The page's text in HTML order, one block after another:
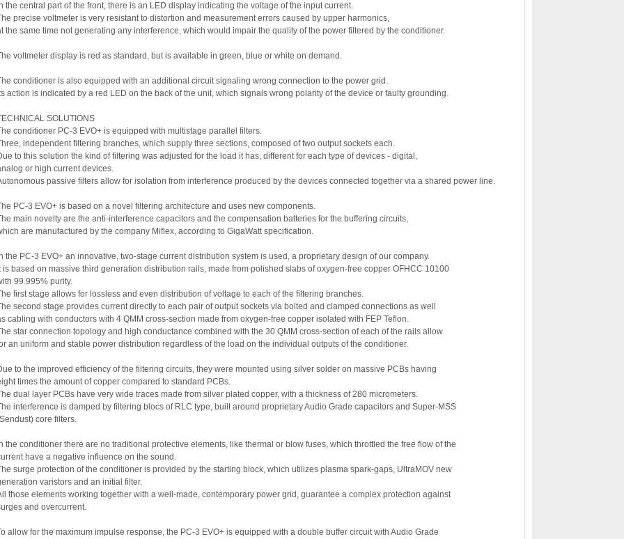
the central part of the front, there is an LED display indicating the voltage of the input current.
precise voltmeter is very resistant to distortion and measurement errors caused by upper harmonics,
the same time not generating any interference, which would impair the quality of the power filtered by the conditioner.
voltmeter display is red as standard, but is available in green, blue or white on demand.
conditioner is also equipped with an additional circuit signaling wrong connection to the power grid.
action is indicated by a red LED on the back of the unit, which signals wrong polarity of the device or faulty grounding.
SOLUTIONS
conditioner PC-3 EVO+ is equipped with multistage parallel filters.
independent filtering branches, which supply three sections, composed of two output sockets each.
to this solution the kind of filtering was adjusted for the load it has, different for each type of devices - digital,
or high current devices.
passive filters allow for isolation from interference produced by the devices connected together via a shared power line.
PC-3 EVO+ is based on a novel filtering architecture and uses new components.
main novelty are the anti-interference capacitors and the compensation batteries for the buffering circuits,
are manufactured by the company Miflex, according to GigaWatt specification.
the PC-3 EVO+ an innovative, two-stage current distribution system is used, a proprietary design of our company.
is based on massive third generation distribution rails, made from polished slabs of oxygen-free copper OFHCC 10100
99.995% purity.
first stage allows for lossless and even distribution of voltage to each of the filtering branches.
second stage provides current directly to each pair of output sockets via bolted and clamped connections as well
cabling with conductors with 4 QMM cross-section made from oxygen-free copper isolated with FEP Teflon.
star connection topology and high conductance combined with the 30 QMM cross-section of each of the rails allow
an uniform and stable power distribution regardless of the load on the individual outputs of the conditioner.
to the improved efficiency of the filtering circuits, they were mounted using silver solder on massive PCBs having
times the amount of copper compared to standard PCBs.
dual layer PCBs have very wide traces made from silver plated copper, with a thickness of 280 micrometers.
interference is damped by filtering blocs of RLC type, built around proprietary Audio Grade capacitors and Super-MSS
core filters.
the conditioner there are no traditional protective elements, like thermal or blow fuses, which throttled the free flow of the
have a negative influence on the sound.
surge protection of the conditioner is provided by the starting block, which utilizes plasma spark-gaps, UltraMOV new
varistors and an initial filter.
those elements working together with a well-made, contemporary power grid, guarantee a complex protection against
and overcurrent.
allow for the maximum impulse response, the PC-3 EVO+ is equipped with a double buffer circuit with Audio Grade